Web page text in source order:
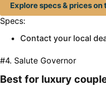
Explore specs & prices on
Specs:
Contact your local
#4. Salute Governor
Best for luxury